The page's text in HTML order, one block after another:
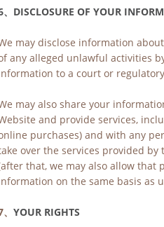
DISCLOSURE OF YOUR
may disclose information
any alleged unlawful activities
to a court or
may also share your
and provide services,
purchases) and with any
over the services provided
that, we may also allow that
on the same basis as
YOUR RIGHTS